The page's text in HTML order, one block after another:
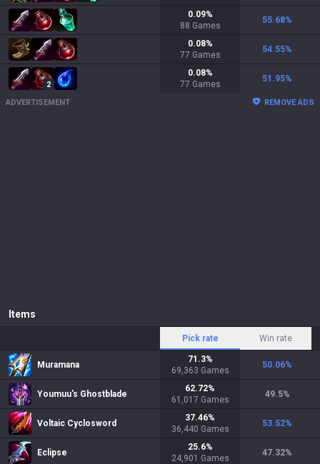
0.09%
88 Games
55.68%
0.08%
77 Games
54.55%
2
0.08%
77 Games
51.95%
ADVERTISEMENT REMOVE ADS
Items
Pick rate Win rate
Muramana
71.3%
69,363 Games
50.06%
Youmuu's Ghostblade
62.72%
61,017 Games
49.5%
Voltaic Cyclosword
37.46%
36,440 Games
53.52%
Eclipse
25.6%
24,901 Games
47.32%